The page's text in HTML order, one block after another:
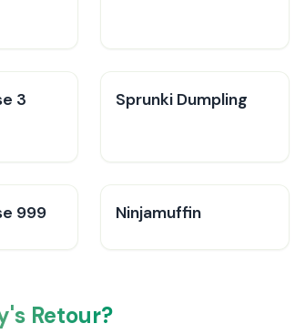
3
Sprunki Dumpling
999 Ninjamuffin
Retour?